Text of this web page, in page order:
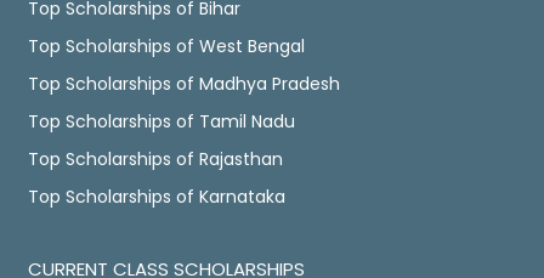
Top Scholarships of Bihar
Top Scholarships of West Bengal
Top Scholarships of Madhya Pradesh
Top Scholarships of Tamil Nadu
Top Scholarships of Rajasthan
Top Scholarships of Karnataka
CURRENT CLASS SCHOLARSHIPS